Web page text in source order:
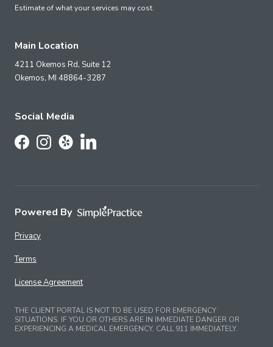
Estimate of what your services may cost.
Main Location
4211 Okemos Rd, Suite 12
Okemos, MI 48864-3287
Social Media
Follow Us on Facebook
Follow Us on Instagram
Follow Us on Yelp
Follow Us on LinkedIn
Powered By
Privacy
Terms
License Agreement
THE CLIENT PORTAL IS NOT TO BE USED FOR EMERGENCY
SITUATIONS. IF YOU OR OTHERS ARE IN IMMEDIATE DANGER OR
EXPERIENCING A MEDICAL EMERGENCY, CALL 911 IMMEDIATELY.